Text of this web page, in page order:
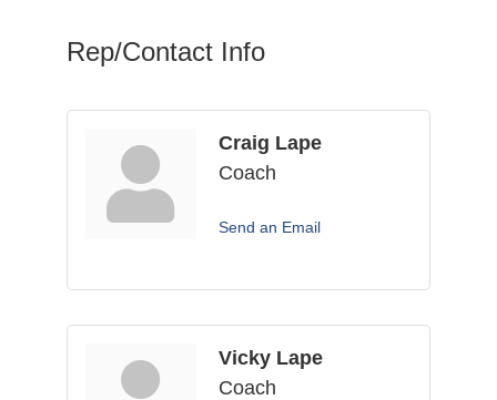
Rep/Contact Info
Craig Lape
Coach
Send an Email
Vicky Lape
Coach